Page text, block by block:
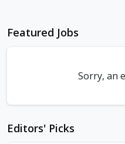
Featured Jobs
Sorry, an
Editors' Picks